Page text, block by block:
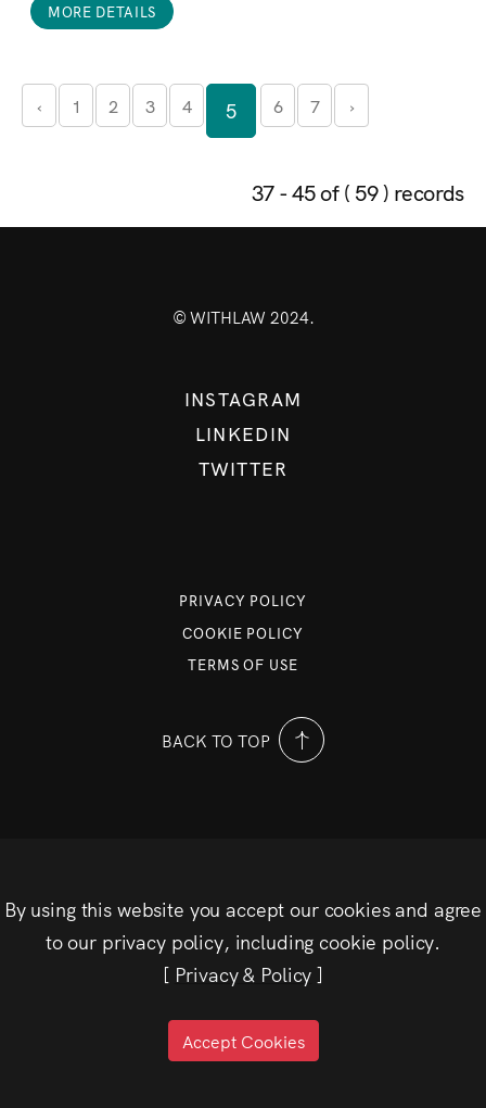
MORE DETAILS
‹ 1 2 3 4 5 6 7 ›
37 - 45 of ( 59 ) records
© WITHLAW 2024.
INSTAGRAM
LINKEDIN
TWITTER
PRIVACY POLICY
COOKIE POLICY
TERMS OF USE
BACK TO TOP
By using this website you accept our cookies and agree
to our privacy policy, including cookie policy.
[ Privacy & Policy ]
Accept Cookies